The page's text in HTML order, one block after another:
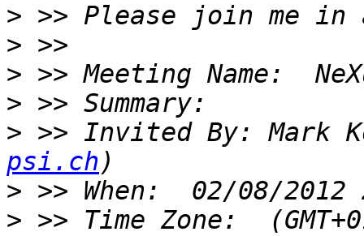
>
>
>
>
> >> Invited By: Mark
psi.ch
>
> >> Time Zone: